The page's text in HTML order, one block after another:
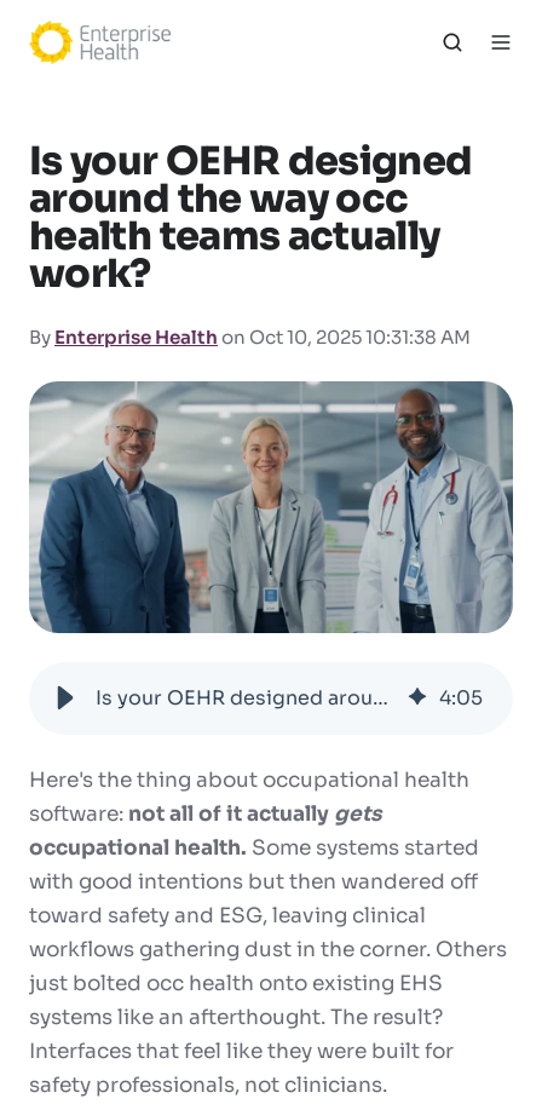
Is your OEHR designed
around the way occ
health teams actually
work?
By Enterprise Health on Oct 10, 2025 10:31:38 AM
Is your OEHR designed around the way occ health teams actually work? 4:05
Here's the thing about occupational health
software: not all of it actually gets
occupational health. Some systems started
with good intentions but then wandered off
toward safety and ESG, leaving clinical
workflows gathering dust in the corner. Others
just bolted occ health onto existing EHS
systems like an afterthought. The result?
Interfaces that feel like they were built for
safety professionals, not clinicians.